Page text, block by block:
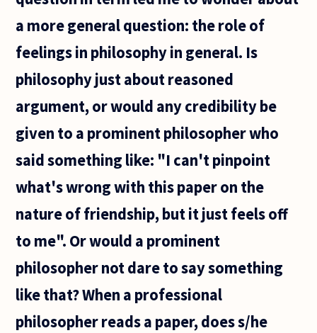
a more general question: the role of
feelings in philosophy in general. Is
philosophy just about reasoned
argument, or would any credibility be
given to a prominent philosopher who
said something like: "I can't pinpoint
what's wrong with this paper on the
nature of friendship, but it just feels off
to me". Or would a prominent
philosopher not dare to say something
like that? When a professional
philosopher reads a paper, does s/he